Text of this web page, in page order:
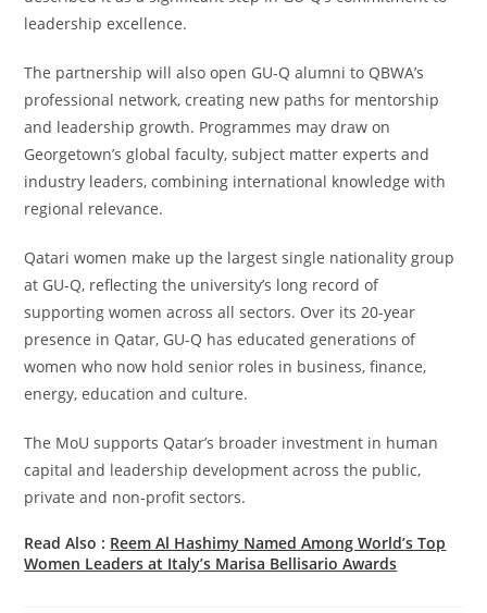
leadership excellence.
The partnership will also open GU-Q alumni to QBWA’s
professional network, creating new paths for mentorship
and leadership growth. Programmes may draw on
Georgetown’s global faculty, subject matter experts and
industry leaders, combining international knowledge with
regional relevance.
Qatari women make up the largest single nationality group
at GU-Q, reflecting the university’s long record of
supporting women across all sectors. Over its 20-year
presence in Qatar, GU-Q has educated generations of
women who now hold senior roles in business, finance,
energy, education and culture.
The MoU supports Qatar’s broader investment in human
capital and leadership development across the public,
private and non-profit sectors.
Read Also : Reem Al Hashimy Named Among World’s Top
Women Leaders at Italy’s Marisa Bellisario Awards